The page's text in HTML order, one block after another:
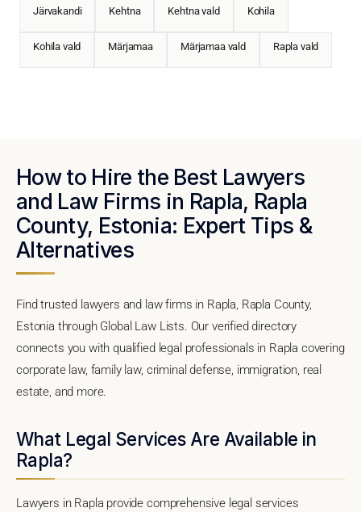
Järvakandi Kehtna Kehtna vald Kohila
Kohila vald Märjamaa Märjamaa vald Rapla vald
How to Hire the Best Lawyers
and Law Firms in Rapla, Rapla
County, Estonia: Expert Tips &
Alternatives
Find trusted lawyers and law firms in Rapla, Rapla County,
Estonia through Global Law Lists. Our verified directory
connects you with qualified legal professionals in Rapla covering
corporate law, family law, criminal defense, immigration, real
estate, and more.
What Legal Services Are Available in
Rapla?
Lawyers in Rapla provide comprehensive legal services